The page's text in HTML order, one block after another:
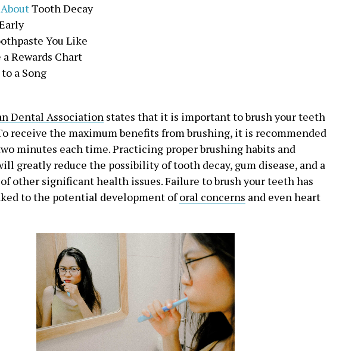
AboutTooth Decay
You Like
a Rewards Chart
a Song
Dental Association states that it is important to brush your teeth
receive the maximum benefits from brushing, it is recommended
minutes each time. Practicing proper brushing habits and
greatly reduce the possibility of tooth decay, gum disease, and a
other significant health issues. Failure to brush your teeth has
to the potential development oforal concerns and even heart